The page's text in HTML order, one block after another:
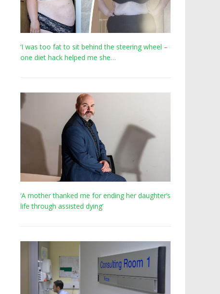
‘I was too fat to sit behind the steering wheel –
one diet hack helped me she…
‘A mother thanked me for ending her daughter’s
life through assisted dying’